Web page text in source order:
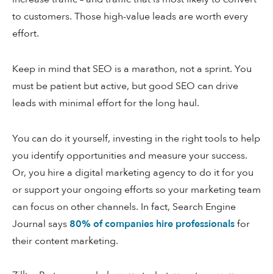
to customers. Those high-value leads are worth every
effort.
Keep in mind that SEO is a marathon, not a sprint. You
must be patient but active, but good SEO can drive
leads with minimal effort for the long haul.
You can do it yourself, investing in the right tools to help
you identify opportunities and measure your success.
Or, you hire a digital marketing agency to do it for you
or support your ongoing efforts so your marketing team
can focus on other channels. In fact, Search Engine
Journal says 80% of companies hire professionalsfor
their content marketing.